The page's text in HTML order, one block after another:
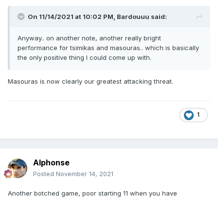
On 11/14/2021 at 10:02 PM, Bardouuu said:
Anyway.. on another note, another really bright
performance for tsimikas and masouras.. which is basically
the only positive thing I could come up with.
Masouras is now clearly our greatest attacking threat.
1
Alphonse
Posted November 14, 2021
Another botched game, poor starting 11 when you have